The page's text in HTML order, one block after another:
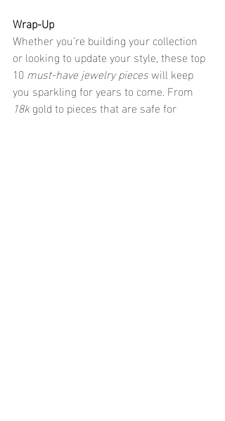
Wrap-Up
Whether you’re building your collection
or looking to update your style, these top
10 must-have jewelry pieces will keep
you sparkling for years to come. From
18k gold to pieces that are safe for